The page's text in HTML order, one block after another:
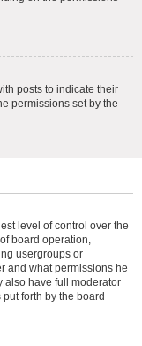
posts to indicate their
permissions set by the
level of control over the
board operation,
usergroups or
and what permissions he
also have full moderator
forth by the board